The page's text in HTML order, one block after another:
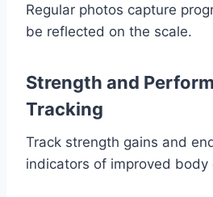
Regular photos capture
be reflected on the scale.
Strength and
Tracking
Track strength gains and
indicators of improved body